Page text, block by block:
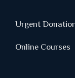
Urgent
Online Courses